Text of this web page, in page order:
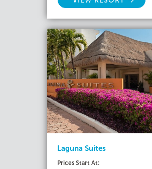
Laguna Suites
Prices Start At: